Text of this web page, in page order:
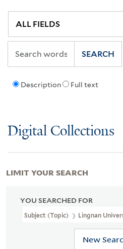
Description Full text
SEARCH
Digital Collections
YOU SEARCHED FOR
Subject (Topic) Lingnan
New
LIMIT YOUR SEARCH